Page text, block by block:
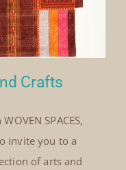
and Crafts
Crafts
SPACES,
invite you to a
of arts and